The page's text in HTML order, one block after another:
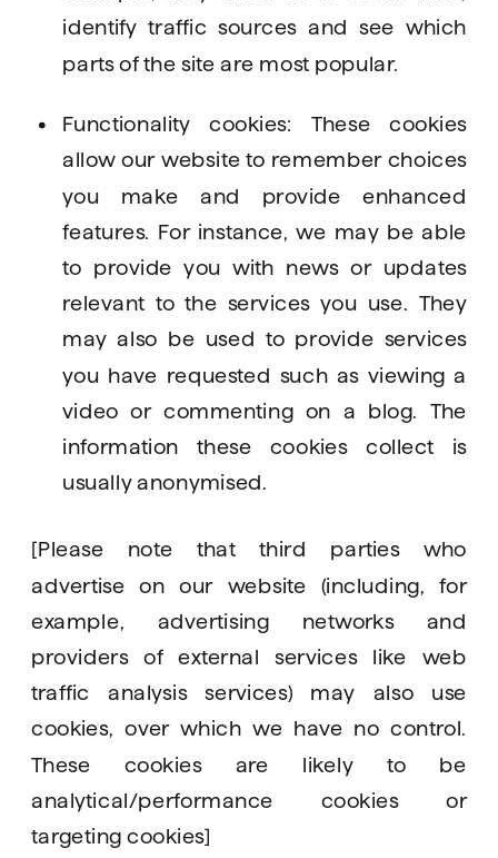
identify traffic sources and see which
parts of the site are most popular.
Functionality cookies: These cookies
allow our website to remember choices
you make and provide enhanced
features. For instance, we may be able
to provide you with news or updates
relevant to the services you use. They
may also be used to provide services
you have requested such as viewing a
video or commenting on a blog. The
information these cookies collect is
usually anonymised.
[Please note that third parties who
advertise on our website (including, for
example, advertising networks and
providers of external services like web
traffic analysis services) may also use
cookies, over which we have no control.
These cookies are likely to be
analytical/performance cookies or
targeting cookies]